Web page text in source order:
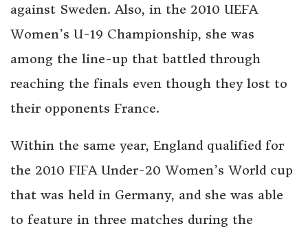
against Sweden. Also, in the 2010 UEFA
Women’s U-19 Championship, she was
among the line-up that battled through
reaching the finals even though they lost to
their opponents France.
Within the same year, England qualified for
the 2010 FIFA Under-20 Women’s World cup
that was held in Germany, and she was able
to feature in three matches during the